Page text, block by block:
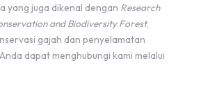
yang juga dikenal dengan Research
and Biodiversity Forest,
gajah dan penyelamatan
dapat menghubungi kami melalui